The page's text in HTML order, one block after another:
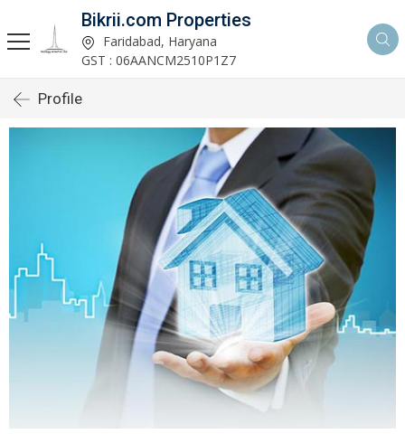
Bikrii.com Properties
Faridabad, Haryana
GST : 06AANCM2510P1Z7
Profile